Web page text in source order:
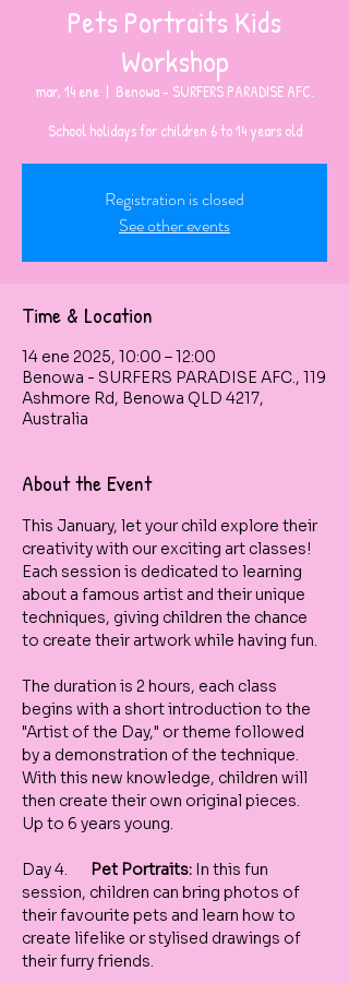
Pets Portraits Kids
Workshop
mar, 14 ene
  |
Benowa - SURFERS PARADISE AFC.
School holidays for children 6 to 14 years old
Registration is closed
See other events
Time & Location
14 ene 2025, 10:00 – 12:00
Benowa - SURFERS PARADISE AFC., 119
Ashmore Rd, Benowa QLD 4217,
Australia
About the Event
This January, let your child explore their
creativity with our exciting art classes!
Each session is dedicated to learning
about a famous artist and their unique
techniques, giving children the chance
to create their artwork while having fun.
The duration is 2 hours, each class
begins with a short introduction to the
"Artist of the Day," or theme followed
by a demonstration of the technique.
With this new knowledge, children will
then create their own original pieces.
Up to 6 years young.
Day 4. Pet Portraits: In this fun
session, children can bring photos of
their favourite pets and learn how to
create lifelike or stylised drawings of
their furry friends.